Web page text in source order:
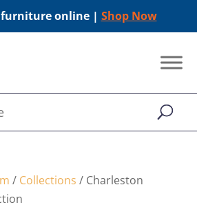
online | Shop Now
/ Collections / Charleston